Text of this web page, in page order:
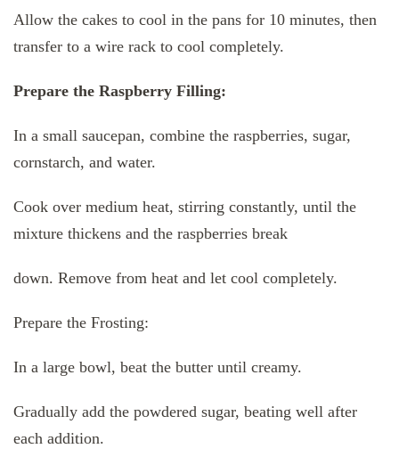
Allow the cakes to cool in the pans for 10 minutes, then
transfer to a wire rack to cool completely.
Prepare the Raspberry Filling:
In a small saucepan, combine the raspberries, sugar,
cornstarch, and water.
Cook over medium heat, stirring constantly, until the
mixture thickens and the raspberries break
down. Remove from heat and let cool completely.
Prepare the Frosting:
In a large bowl, beat the butter until creamy.
Gradually add the powdered sugar, beating well after
each addition.